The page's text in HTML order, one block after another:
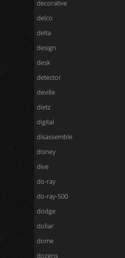
decorative
delco
delta
design
desk
detector
deville
dietz
digital
disassemble
disney
dive
do-ray
do-ray-500
dodge
dollar
dome
dozens